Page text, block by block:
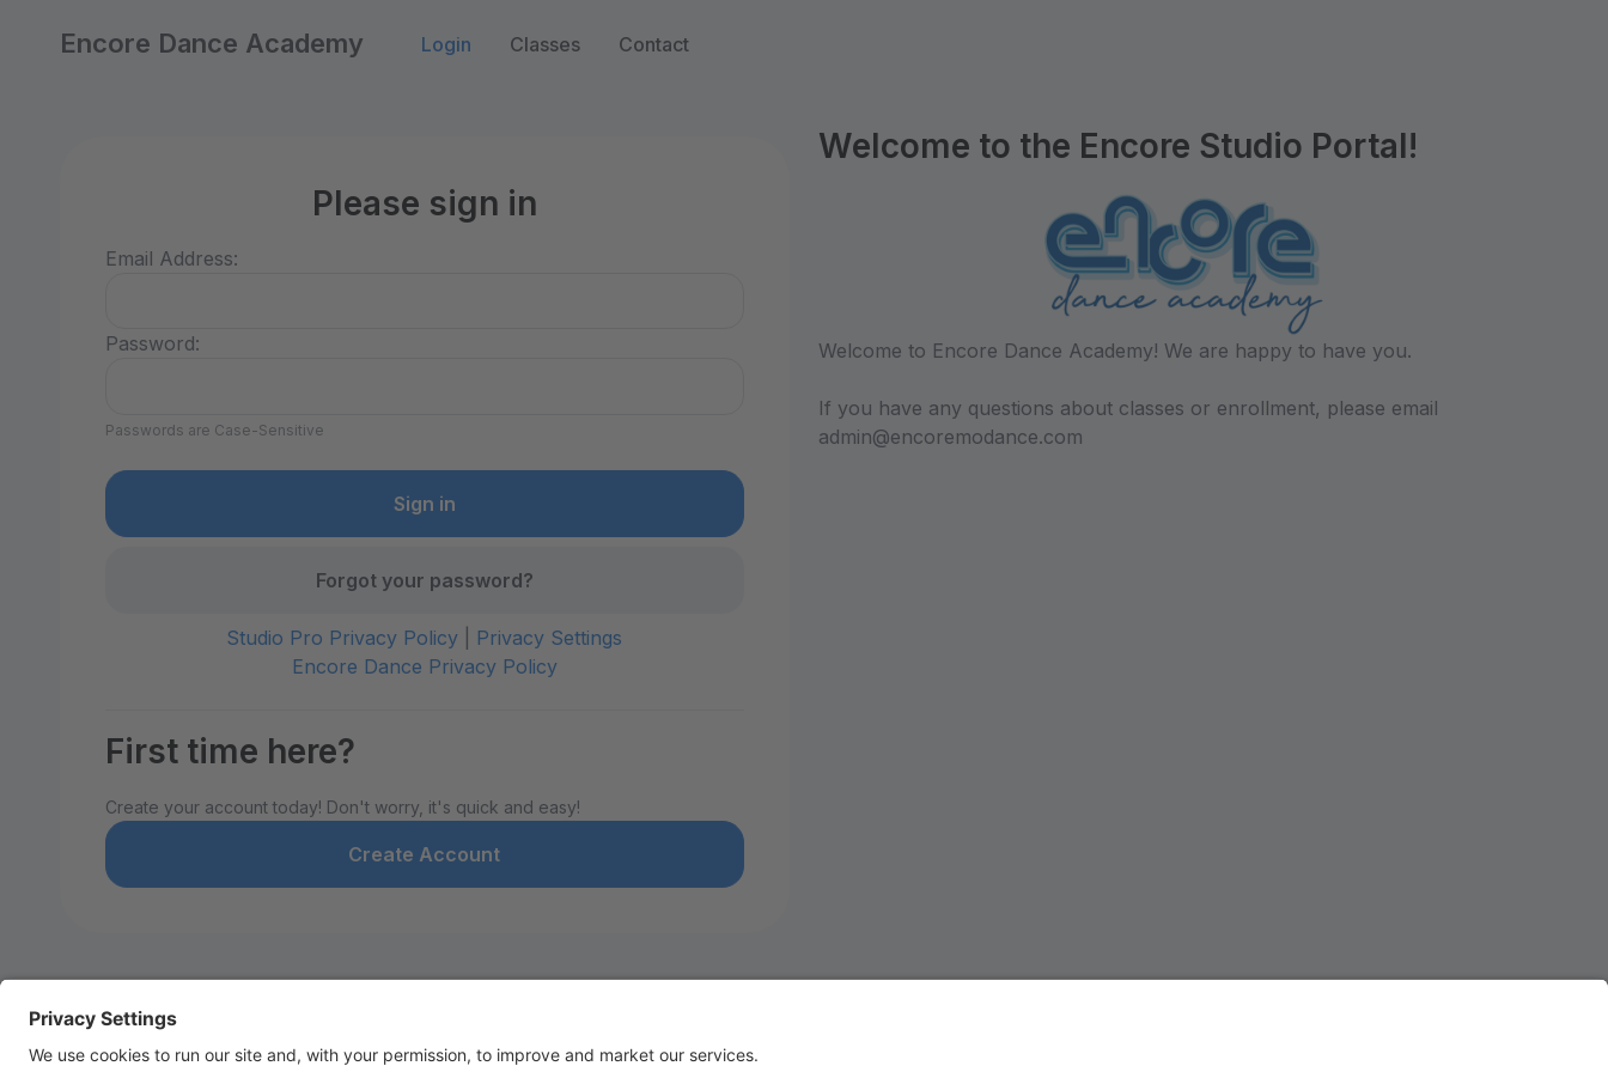
Encore Dance Academy Login Classes Contact
Please sign in
Email Address:
Password:
Passwords are Case-Sensitive
Forgot your password?
Studio Pro Privacy Policy
Privacy Settings
Encore Dance Privacy Policy
First time here?
Create your account today! Don't worry, it's quick and easy!
Create Account
Welcome to the Encore Studio Portal!
Welcome to Encore Dance Academy! We are happy to have you.
If you have any questions about classes or enrollment, please email
admin@encoremodance.com